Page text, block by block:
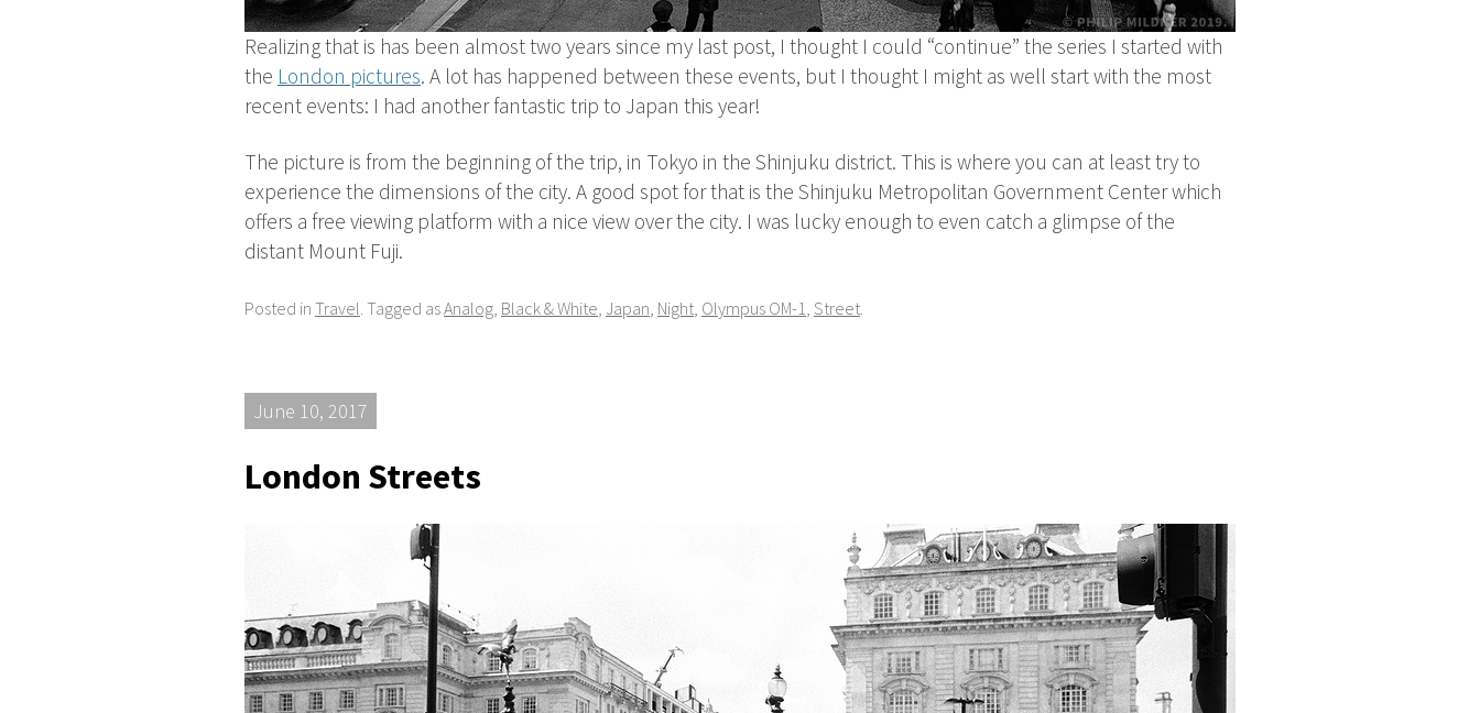
Realizing that is has been almost two years since my last post, I thought I could “continue” the series I started with
the London pictures. A lot has happened between these events, but I thought I might as well start with the most
recent events: I had another fantastic trip to Japan this year!
The picture is from the beginning of the trip, in Tokyo in the Shinjuku district. This is where you can at least try to
experience the dimensions of the city. A good spot for that is the Shinjuku Metropolitan Government Center which
offers a free viewing platform with a nice view over the city. I was lucky enough to even catch a glimpse of the
distant Mount Fuji.
Posted in Travel . Tagged asAnalog Black & White Japan Night Olympus OM-1 Street
June 10, 2017
London Streets